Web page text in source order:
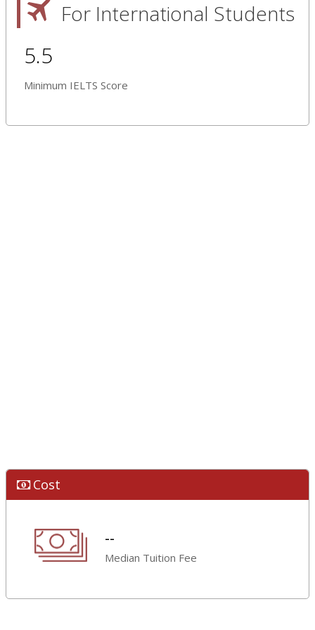
For International Students
5.5
Minimum IELTS Score
Cost
--
Median Tuition Fee